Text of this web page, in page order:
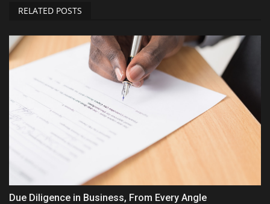
RELATED POSTS
Due Diligence in Business, From Every Angle